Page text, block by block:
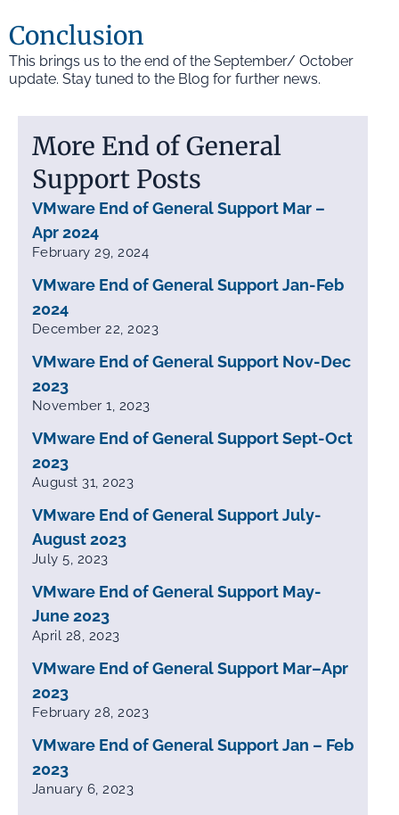
Conclusion
This brings us to the end of the September/ October
update. Stay tuned to the Blog for further news.
More End of General
Support Posts
VMware End of General Support Mar –
Apr 2024
February 29, 2024
VMware End of General Support Jan-Feb
2024
December 22, 2023
VMware End of General Support Nov-Dec
2023
November 1, 2023
VMware End of General Support Sept-Oct
2023
August 31, 2023
VMware End of General Support July-
August 2023
July 5, 2023
VMware End of General Support May-
June 2023
April 28, 2023
VMware End of General Support Mar–Apr
2023
February 28, 2023
VMware End of General Support Jan – Feb
2023
January 6, 2023